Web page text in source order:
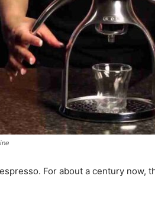
For about a century now,